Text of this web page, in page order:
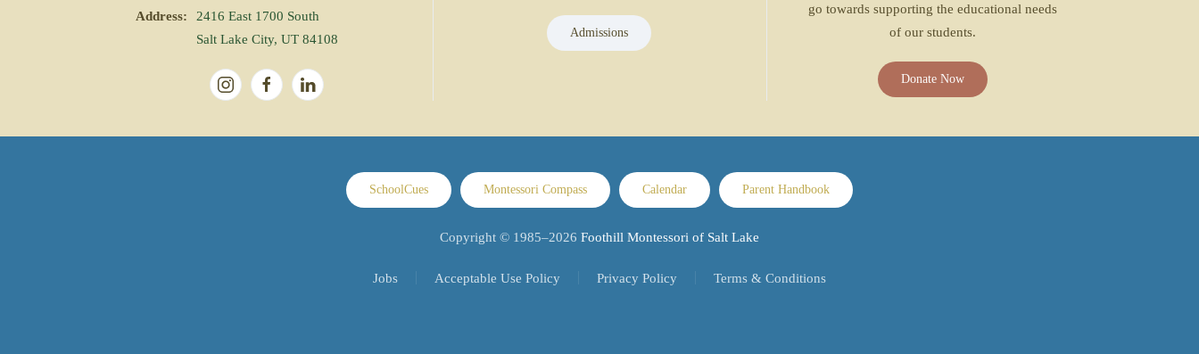
Address:
2416 East 1700 South
Salt Lake City, UT 84108
Admissions
go towards supporting the educational needs
of our students.
Donate Now
SchoolCues Montessori Compass Calendar Parent Handbook
Copyright © 1985–2026 Foothill Montessori of Salt Lake
Jobs Acceptable Use Policy Privacy Policy Terms & Conditions